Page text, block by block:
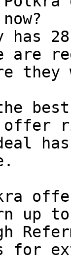
are
offer
up
for